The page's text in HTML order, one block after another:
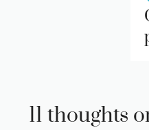
11 thoughts